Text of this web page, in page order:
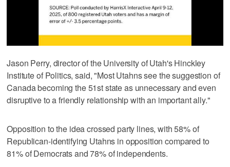
Jason Perry, director of the University of Utah's Hinckley
Institute of Politics, said, "Most Utahns see the suggestion of
Canada becoming the 51st state as unnecessary and even
disruptive to a friendly relationship with an important ally."
Opposition to the idea crossed party lines, with 58% of
Republican-identifying Utahns in opposition compared to
81% of Democrats and 78% of independents.